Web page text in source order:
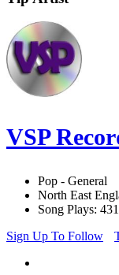
VSP
Pop - General
North East
Song Plays: 431
Sign Up To Follow